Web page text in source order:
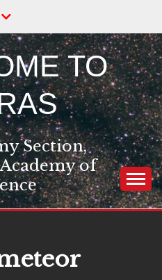
TO
Section,
of